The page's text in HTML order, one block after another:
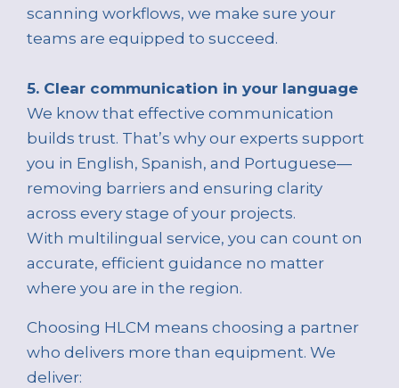
scanning workflows, we make sure your
teams are equipped to succeed.
5. Clear communication in your language
We know that effective communication
builds trust. That’s why our experts support
you in English, Spanish, and Portuguese—
removing barriers and ensuring clarity
across every stage of your projects.
With multilingual service, you can count on
accurate, efficient guidance no matter
where you are in the region.
Choosing HLCM means choosing a partner
who delivers more than equipment. We
deliver: